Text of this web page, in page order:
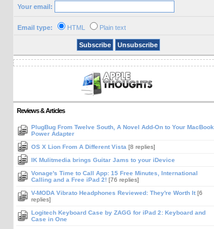
Your email:
Email type: HTML Plain text
Subscribe Unsubscribe
Reviews & Articles
PlugBug From Twelve South, A Novel Add-On to Your MacBook
Power Adapter
OS X Lion From A Different Vista [8 replies]
IK Mulitmedia brings Guitar Jams to your iDevice
Vonage's Time to Call App: 15 Free Minutes, International
Calling and a Free iPad 2! [76 replies]
V-MODA Vibrato Headphones Reviewed: They're Worth It [6
replies]
Logitech Keyboard Case by ZAGG for iPad 2: Keyboard and
Case in One